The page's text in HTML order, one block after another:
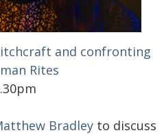
and confronting
Rites
Bradley to discuss